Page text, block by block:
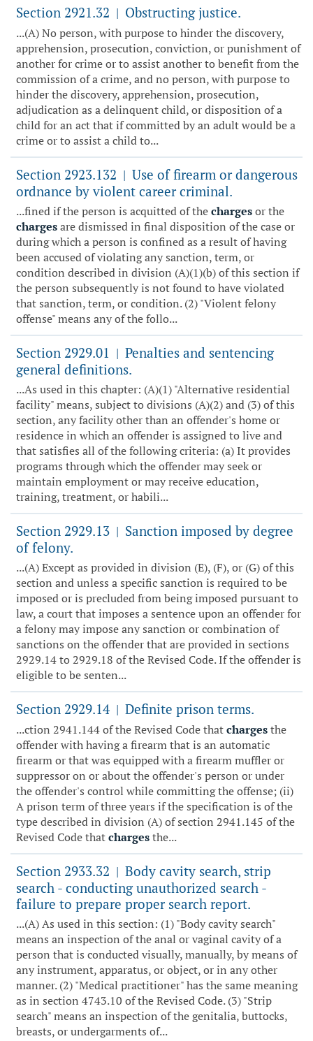
Section 2921.32 | Obstructing justice.
...(A) No person, with purpose to hinder the discovery,
apprehension, prosecution, conviction, or punishment of
another for crime or to assist another to benefit from the
commission of a crime, and no person, with purpose to
hinder the discovery, apprehension, prosecution,
adjudication as a delinquent child, or disposition of a
child for an act that if committed by an adult would be a
crime or to assist a child to...
Section 2923.132 | Use of firearm or dangerous
ordnance by violent career criminal.
...fined if the person is acquitted of thechargesor the
chargesare dismissed in final disposition of the case or
during which a person is confined as a result of having
been accused of violating any sanction, term, or
condition described in division (A)(1)(b) of this section if
the person subsequently is not found to have violated
that sanction, term, or condition. (2) "Violent felony
offense" means any of the follo...
Section 2929.01 | Penalties and sentencing
general definitions.
...As used in this chapter: (A)(1) "Alternative residential
facility" means, subject to divisions (A)(2) and (3) of this
section, any facility other than an offender's home or
residence in which an offender is assigned to live and
that satisfies all of the following criteria: (a) It provides
programs through which the offender may seek or
maintain employment or may receive education,
training, treatment, or habili...
Section 2929.13 | Sanction imposed by degree
of felony.
...(A) Except as provided in division (E), (F), or (G) of this
section and unless a specific sanction is required to be
imposed or is precluded from being imposed pursuant to
law, a court that imposes a sentence upon an offender for
a felony may impose any sanction or combination of
sanctions on the offender that are provided in sections
2929.14 to 2929.18 of the Revised Code. If the offender is
eligible to be senten...
Section 2929.14 | Definite prison terms.
...ction 2941.144 of the Revised Code thatchargesthe
offender with having a firearm that is an automatic
firearm or that was equipped with a firearm muffler or
suppressor on or about the offender's person or under
the offender's control while committing the offense; (ii)
A prison term of three years if the specification is of the
type described in division (A) of section 2941.145 of the
Revised Code thatchargesthe...
Section 2933.32 | Body cavity search, strip
search - conducting unauthorized search -
failure to prepare proper search report.
...(A) As used in this section: (1) "Body cavity search"
means an inspection of the anal or vaginal cavity of a
person that is conducted visually, manually, by means of
any instrument, apparatus, or object, or in any other
manner. (2) "Medical practitioner" has the same meaning
as in section 4743.10 of the Revised Code. (3) "Strip
search" means an inspection of the genitalia, buttocks,
breasts, or undergarments of...